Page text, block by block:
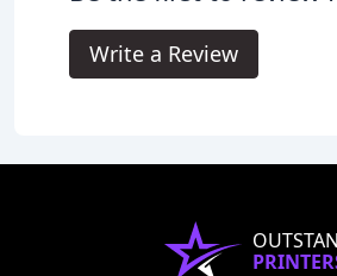
Write a Review